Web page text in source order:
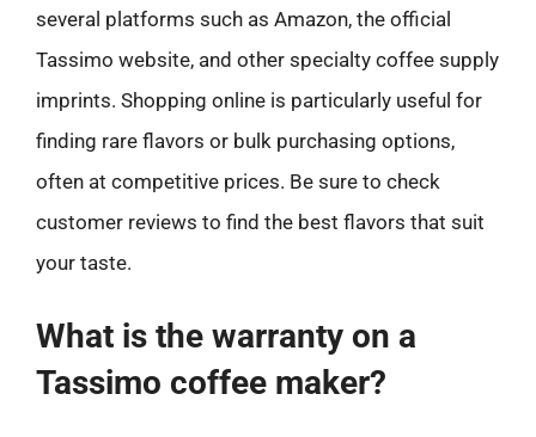
several platforms such as Amazon, the official
Tassimo website, and other specialty coffee supply
imprints. Shopping online is particularly useful for
finding rare flavors or bulk purchasing options,
often at competitive prices. Be sure to check
customer reviews to find the best flavors that suit
your taste.
What is the warranty on a
Tassimo coffee maker?